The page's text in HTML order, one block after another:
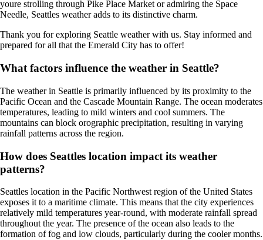
youre strolling through Pike Place Market or admiring the Space
Needle, Seattles weather adds to its distinctive charm.
Thank you for exploring Seattle weather with us. Stay informed and
prepared for all that the Emerald City has to offer!
What factors influence the weather in Seattle?
The weather in Seattle is primarily influenced by its proximity to the
Pacific Ocean and the Cascade Mountain Range. The ocean moderates
temperatures, leading to mild winters and cool summers. The
mountains can block orographic precipitation, resulting in varying
rainfall patterns across the region.
How does Seattles location impact its weather
patterns?
Seattles location in the Pacific Northwest region of the United States
exposes it to a maritime climate. This means that the city experiences
relatively mild temperatures year-round, with moderate rainfall spread
throughout the year. The presence of the ocean also leads to the
formation of fog and low clouds, particularly during the cooler months.